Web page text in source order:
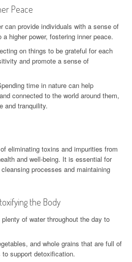
Peace
can provide individuals with a sense of
higher power, fostering inner peace.
on things to be grateful for each
and promote a sense of
time in nature can help
connected to the world around them,
and tranquility.
eliminating toxins and impurities from
and well-being. It is essential for
processes and maintaining
the Body
of water throughout the day to
and whole grains that are full of
support detoxification.